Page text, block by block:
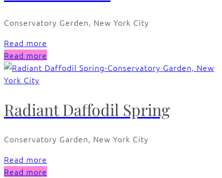
Conservatory Gerden, New York City
Read more
Read more
Radiant Daffodil Spring
Conservatory Garden, New York City
Read more
Read more